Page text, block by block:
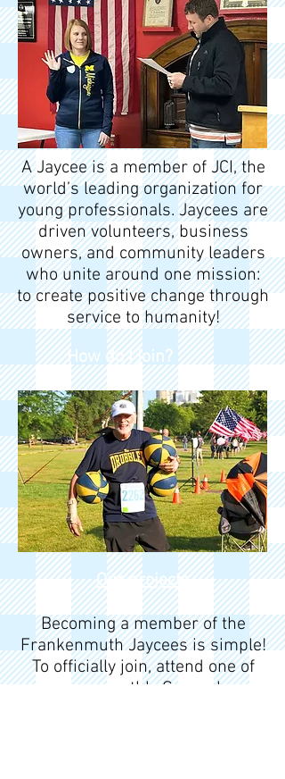
A Jaycee is a member of JCI, the
world’s leading organization for
young professionals. Jaycees are
driven volunteers, business
owners, and community leaders
who unite around one mission:
to create positive change through
service to humanity!
How do I join?
Our projects
Becoming a member of the
Frankenmuth Jaycees is simple!
To officially join, attend one of
our monthly General